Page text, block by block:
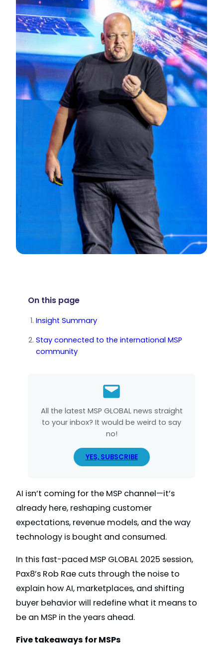
On this page
Insight Summary
Stay connected to the international MSP
community
All the latest MSP GLOBAL news straight
to your inbox? It would be weird to say
no!
YES, SUBSCRIBE
AI isn’t coming for the MSP channel—it’s
already here, reshaping customer
expectations, revenue models, and the way
technology is bought and consumed.
In this fast-paced MSP GLOBAL 2025 session,
Pax8’s Rob Rae cuts through the noise to
explain how AI, marketplaces, and shifting
buyer behavior will redefine what it means to
be an MSP in the years ahead.
Five takeaways for MSPs